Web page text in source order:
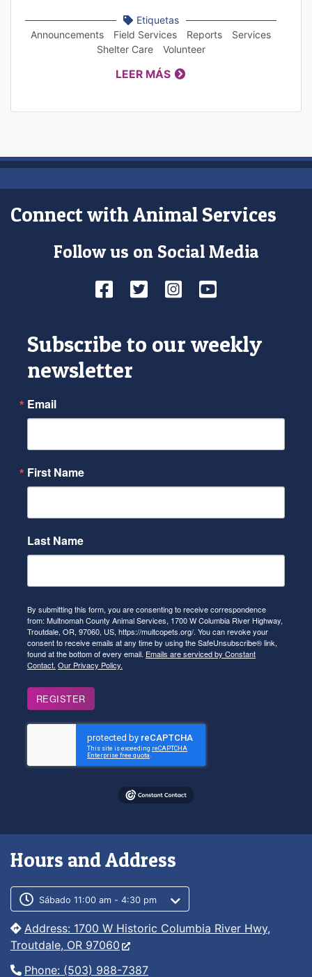
Etiquetas
Announcements
Field Services Reports
Services
Shelter Care
Volunteer
LEER MÁS
Connect with Animal Services
Follow us on Social Media
Facebook
TwitterInstagram
YouTube
Subscribe to our weekly
newsletter
Email
First Name
Last Name
By submitting this form, you are consenting to receive correspondence
from: Multnomah County Animal Services, 1700 W Columbia River Highway,
Troutdale, OR, 97060, US, https://multcopets.org/. You can revoke your
consent to receive emails at any time by using the SafeUnsubscribe® link,
found at the bottom of every email. Emails are serviced by Constant
Contact. Our Privacy Policy.
REGISTER
Hours and Address
Customer service phone number
Customer service weekly hours
Sábado 11:00 am - 4:30 pm
Address: 1700 W Historic Columbia River Hwy,
Troutdale, OR 97060
Phone: (503) 988-7387